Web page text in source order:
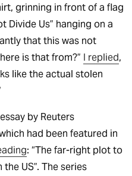
grinning in front of a flag
Divide Us” hanging on a
that this was not
is that from?” I replied,
like the actual stolen
by Reuters
had been featured in
: “The far-right plot to
US”. The series